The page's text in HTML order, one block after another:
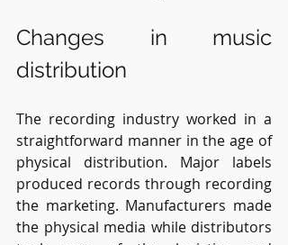
Changes in music
distribution
The recording industry worked in a
straightforward manner in the age of
physical distribution. Major labels
produced records through recording
the marketing. Manufacturers made
the physical media while distributors